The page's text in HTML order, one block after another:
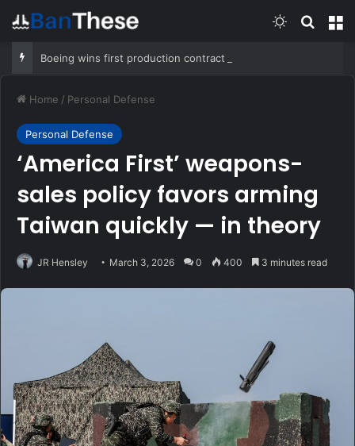
Switch skin
Home / Personal Defense
Personal Defense
‘America First’ weapons-
sales policy favors arming
Taiwan quickly — in theory
JR Hensley March 3, 2026 0 400 3 minutes read